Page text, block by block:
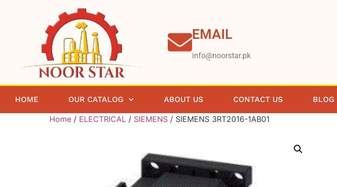
EMAIL
info@noorstar.pk
HOME OUR CATALOG ABOUT US CONTACT US BLOG
Home / ELECTRICAL / SIEMENS / SIEMENS 3RT2016-1AB01